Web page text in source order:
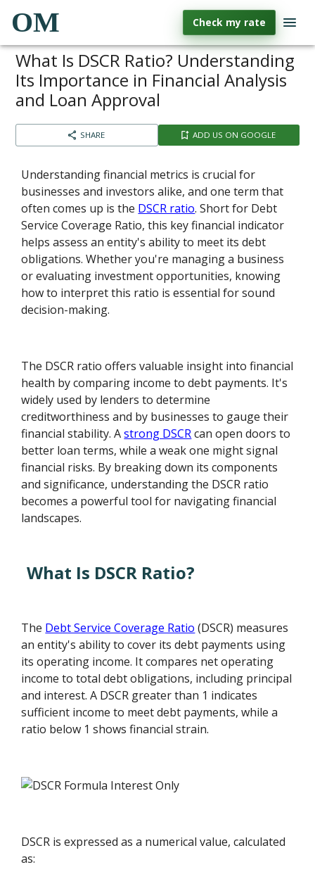
OM Check my rate
What Is DSCR Ratio? Understanding
Its Importance in Financial Analysis
and Loan Approval
SHARE ADD US ON GOOGLE
Understanding financial metrics is crucial for
businesses and investors alike, and one term that
often comes up is the DSCR ratio. Short for Debt
Service Coverage Ratio, this key financial indicator
helps assess an entity's ability to meet its debt
obligations. Whether you're managing a business
or evaluating investment opportunities, knowing
how to interpret this ratio is essential for sound
decision-making.
The DSCR ratio offers valuable insight into financial
health by comparing income to debt payments. It's
widely used by lenders to determine
creditworthiness and by businesses to gauge their
financial stability. Astrong DSCRcan open doors to
better loan terms, while a weak one might signal
financial risks. By breaking down its components
and significance, understanding the DSCR ratio
becomes a powerful tool for navigating financial
landscapes.
What Is DSCR Ratio?
The Debt Service Coverage Ratio (DSCR) measures
an entity's ability to cover its debt payments using
its operating income. It compares net operating
income to total debt obligations, including principal
and interest. A DSCR greater than 1 indicates
sufficient income to meet debt payments, while a
ratio below 1 shows financial strain.
DSCR is expressed as a numerical value, calculated
as: